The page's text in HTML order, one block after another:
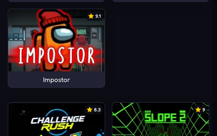
9.1
Impostor
8.3 9